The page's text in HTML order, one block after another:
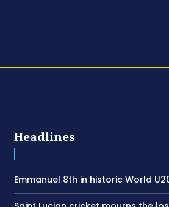
Headlines
Emmanuel 8th in historic World